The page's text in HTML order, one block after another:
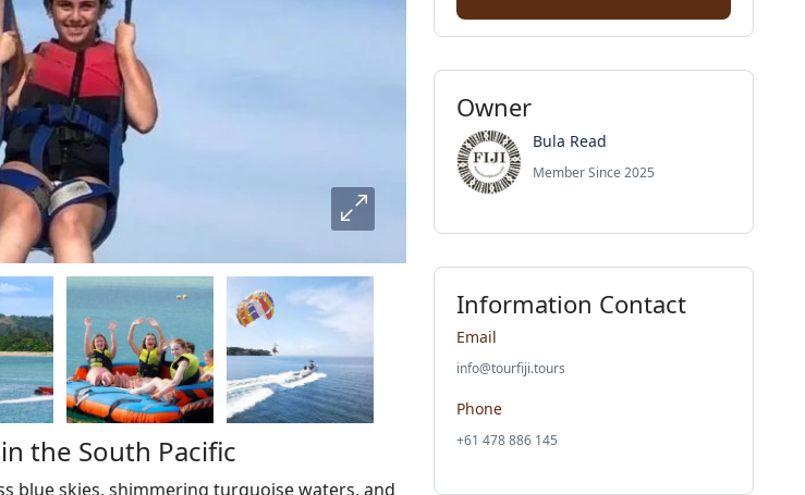
the South Pacific
blue skies, shimmering turquoise waters, and
Owner
Bula Read
Member Since 2025
Information Contact
Email
info@tourfiji.tours
Phone
+61 478 886 145